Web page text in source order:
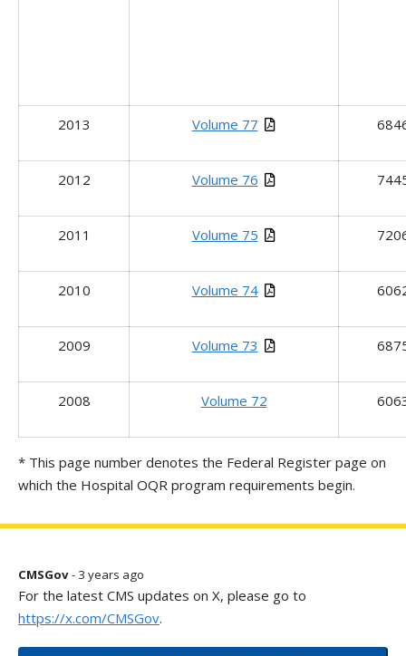
2013 Volume 77
2012 Volume 76
2011 Volume 75
2010 Volume 74
2009 Volume 73
2008 Volume 72
* This page number denotes the Federal Register page on
which the Hospital OQR program requirements begin.
CMSGov- 3 years ago
For the latest CMS updates on X, please go to
https://x.com/CMSGov.